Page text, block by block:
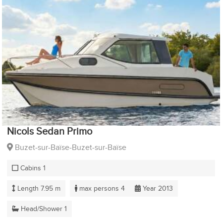
Nicols Sedan Primo
Buzet-sur-Baïse-Buzet-sur-Baïse
Cabins 1
Length 7.95 m max persons 4 Year 2013
Head/Shower 1